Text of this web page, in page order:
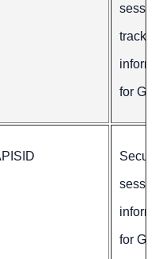
for
Secure
for